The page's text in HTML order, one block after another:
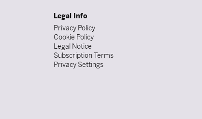
Legal Info
Privacy Policy
Cookie Policy
Legal Notice
Subscription Terms
Privacy Settings